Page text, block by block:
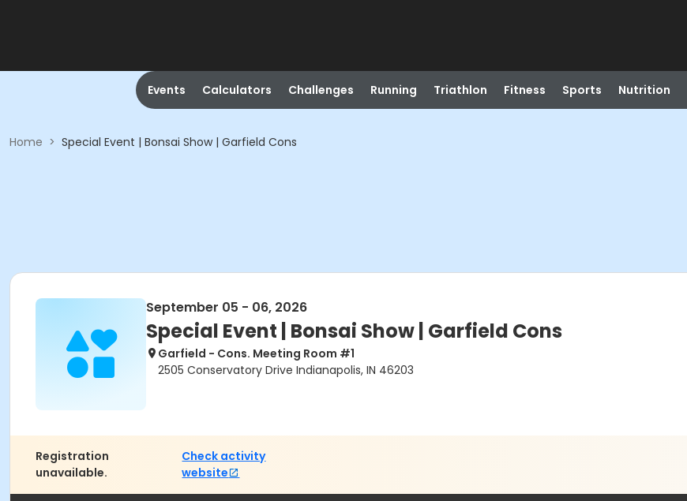
Events Calculators Challenges Running Triathlon Fitness Sports Nutrition
Home > Special Event | Bonsai Show | Garfield Cons
September 05 - 06, 2026
Special Event | Bonsai Show | Garfield Cons
Garfield - Cons. Meeting Room #1
2505 Conservatory Drive Indianapolis, IN 46203
Registration
unavailable.
Check activity
website